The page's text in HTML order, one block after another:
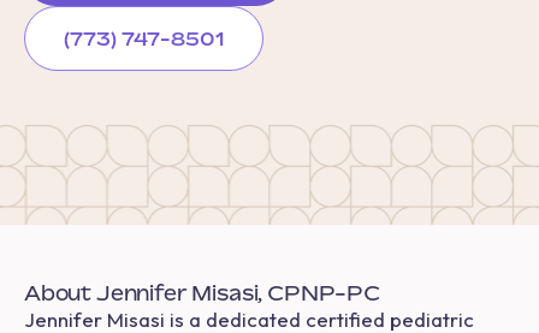
(773) 747-8501
About Jennifer Misasi, CPNP-PC
Jennifer Misasi is a dedicated certified pediatric